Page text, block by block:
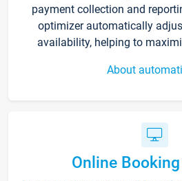
payment collection and
optimizer automatically
availability, helping to
About
Online